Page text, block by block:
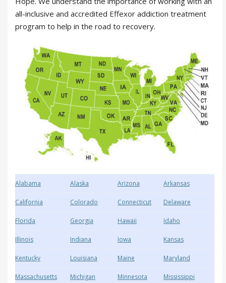
all-inclusive and accredited Effexor addiction treatment
program to help in the road to recovery.
Alabama Alaska Arizona Arkansas
California Colorado Connecticut Delaware
Florida Georgia Hawaii Idaho
Illinois Indiana Iowa Kansas
Kentucky Louisiana Maine Maryland
Massachusetts Michigan Minnesota Mississippi